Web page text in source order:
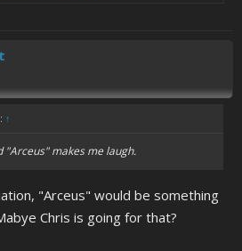
↑
"Arceus" makes me laugh.
"Arceus" would be something
Chris is going for that?